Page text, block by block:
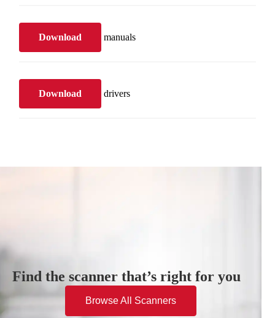
Download manuals
Download drivers
Find the scanner that’s right for you
Browse All Scanners